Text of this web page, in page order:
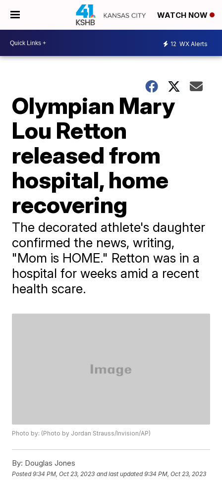
WATCH NOW
12 WX Alerts
Olympian Mary
Lou Retton
released from
hospital, home
recovering
The decorated athlete's daughter
confirmed the news, writing,
"Mom is HOME." Retton was in a
hospital for weeks amid a recent
health scare.
Photo by: (Photo by Jordan Strauss/Invision/AP)
By: Douglas Jones
Posted9:34 PM, Oct 23, 2023 and last updated 9:34 PM, Oct 23, 2023